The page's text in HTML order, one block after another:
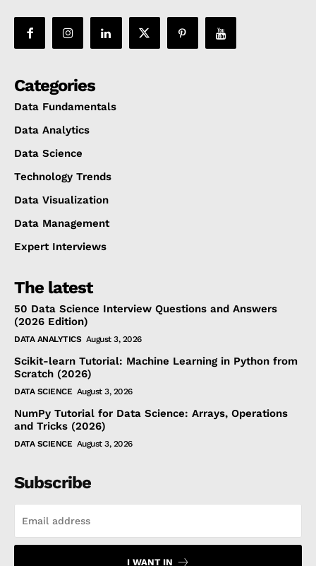
Categories
Data Fundamentals
Data Analytics
Data Science
Technology Trends
Data Visualization
Data Management
Expert Interviews
The latest
50 Data Science Interview Questions and Answers
(2026 Edition)
DATA ANALYTICS August 3, 2026
Scikit-learn Tutorial: Machine Learning in Python from
Scratch (2026)
DATA SCIENCE August 3, 2026
NumPy Tutorial for Data Science: Arrays, Operations
and Tricks (2026)
DATA SCIENCE August 3, 2026
Subscribe
I WANT IN